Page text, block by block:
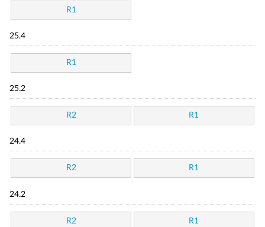
R1
25.4
R1
25.2
R2 R1
24.4
R2 R1
24.2
R2 R1